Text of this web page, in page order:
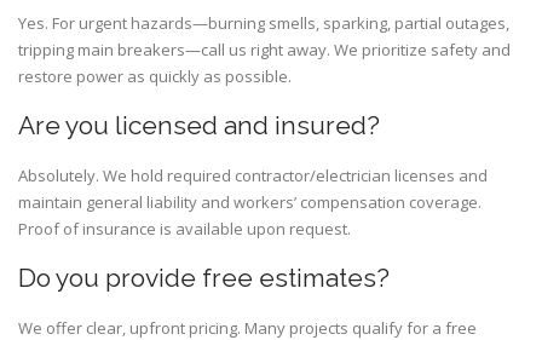
Yes. For urgent hazards—burning smells, sparking, partial outages,
tripping main breakers—call us right away. We prioritize safety and
restore power as quickly as possible.
Are you licensed and insured?
Absolutely. We hold required contractor/electrician licenses and
maintain general liability and workers’ compensation coverage.
Proof of insurance is available upon request.
Do you provide free estimates?
We offer clear, upfront pricing. Many projects qualify for a free